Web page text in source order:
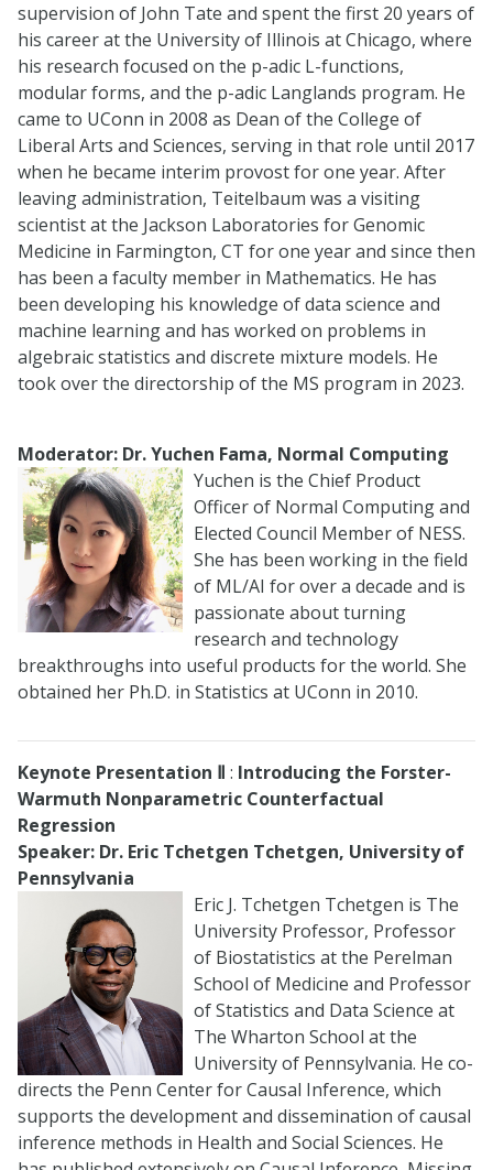
supervision of John Tate and spent the first 20 years of
his career at the University of Illinois at Chicago, where
his research focused on the p-adic L-functions,
modular forms, and the p-adic Langlands program. He
came to UConn in 2008 as Dean of the College of
Liberal Arts and Sciences, serving in that role until 2017
when he became interim provost for one year. After
leaving administration, Teitelbaum was a visiting
scientist at the Jackson Laboratories for Genomic
Medicine in Farmington, CT for one year and since then
has been a faculty member in Mathematics. He has
been developing his knowledge of data science and
machine learning and has worked on problems in
algebraic statistics and discrete mixture models. He
took over the directorship of the MS program in 2023.
Moderator: Dr. Yuchen Fama, Normal Computing
Yuchen is the Chief Product
Officer of Normal Computing and
Elected Council Member of NESS.
She has been working in the field
of ML/AI for over a decade and is
passionate about turning
research and technology
breakthroughs into useful products for the world. She
obtained her Ph.D. in Statistics at UConn in 2010.
Keynote Presentation Ⅱ : Introducing the Forster-
Warmuth Nonparametric Counterfactual
Regression
Speaker: Dr. Eric Tchetgen Tchetgen, University of
Pennsylvania
Eric J. Tchetgen Tchetgen is The
University Professor, Professor
of Biostatistics at the Perelman
School of Medicine and Professor
of Statistics and Data Science at
The Wharton School at the
University of Pennsylvania. He co-
directs the Penn Center for Causal Inference, which
supports the development and dissemination of causal
inference methods in Health and Social Sciences. He